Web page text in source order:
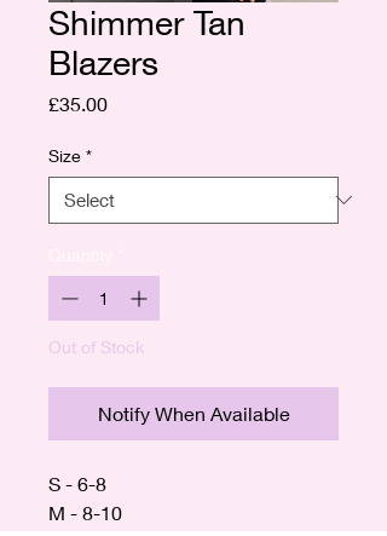
Shimmer Tan
Blazers
£35.00Price
Size *
Out of Stock
Notify When Available
S - 6-8
M - 8-10